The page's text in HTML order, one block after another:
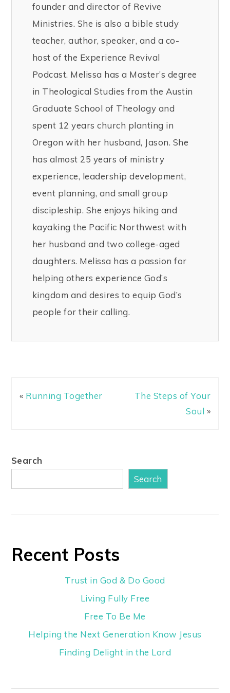
founder and director of Revive
Ministries. She is also a bible study
teacher, author, speaker, and a co-
host of the Experience Revival
Podcast. Melissa has a Master’s degree
in Theological Studies from the Austin
Graduate School of Theology and
spent 12 years church planting in
Oregon with her husband, Jason. She
has almost 25 years of ministry
experience, leadership development,
event planning, and small group
discipleship. She enjoys hiking and
kayaking the Pacific Northwest with
her husband and two college-aged
daughters. Melissa has a passion for
helping others experience God’s
kingdom and desires to equip God’s
people for their calling.
« Running Together
The Steps of Your
Soul »
Search
Search
Recent Posts
Trust in God & Do Good
Living Fully Free
Free To Be Me
Helping the Next Generation Know Jesus
Finding Delight in the Lord